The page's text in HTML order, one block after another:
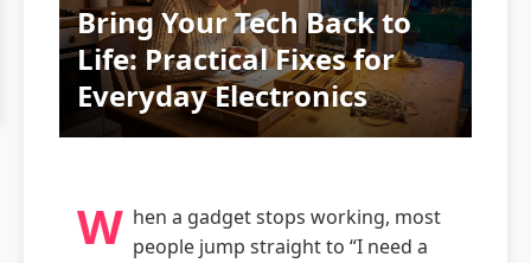
Bring Your Tech Back to
Life: Practical Fixes for
Everyday Electronics
W hen a gadget stops working, most
people jump straight to “I need a